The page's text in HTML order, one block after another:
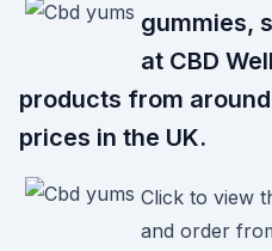
gummies,
at CBD
products from
prices in the UK.
Click to view
and order